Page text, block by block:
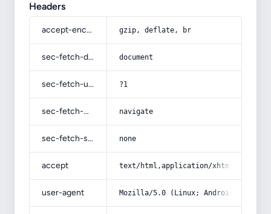
Headers
accept-encoding gzip, deflate, br
sec-fetch-dest document
sec-fetch-user ?1
sec-fetch-mode navigate
sec-fetch-site none
accept text/html,application/
user-agent Mozilla/5.0 (Linux; Android 14; Pixel